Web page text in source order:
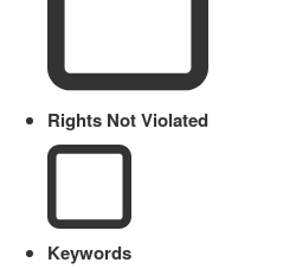
Rights Not Violated
Keywords